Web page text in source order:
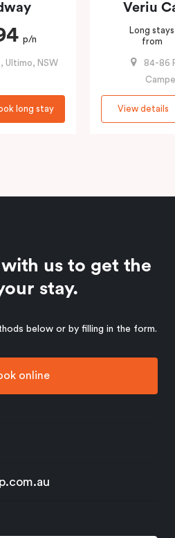
p/n
Ultimo, NSW
long stay
Veriu
Long stays
from
84-86
View details
us to get the
stay.
below or by filling in the form.
online